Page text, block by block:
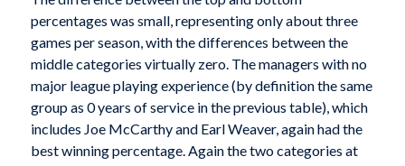
percentages was small, representing only about three
games per season, with the differences between the
middle categories virtually zero. The managers with no
major league playing experience (by definition the same
group as 0 years of service in the previous table), which
includes Joe McCarthy and Earl Weaver, again had the
best winning percentage. Again the two categories at